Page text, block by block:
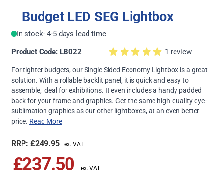
Budget LED SEG Lightbox
In stock- 4-5 days lead time
Product Code: LB022 1 review
For tighter budgets, our Single Sided Economy Lightbox is a great
solution. With a rollable backlit panel, it is quick and easy to
assemble, ideal for exhibitions. It even includes a handy padded
back for your frame and graphics. Get the same high-quality dye-
sublimation graphics as our other lightboxes, at an even better
price. Read More
£249.95
£237.50